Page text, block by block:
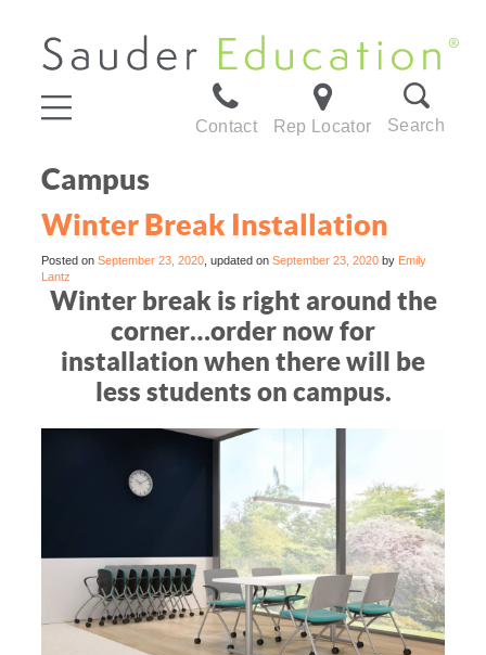
Contact Rep Locator Search
Campus
Winter Break Installation
Posted on September 23, 2020 , updated on September 23, 2020 by Emily
Lantz
Winter break is right around the
corner…order now for
installation when there will be
less students on campus.